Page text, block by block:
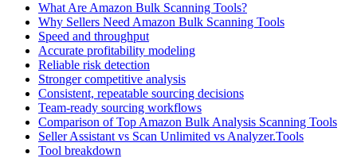
What Are Amazon Bulk Scanning Tools?
Why Sellers Need Amazon Bulk Scanning Tools
Speed and throughput
Accurate profitability modeling
Reliable risk detection
Stronger competitive analysis
Consistent, repeatable sourcing decisions
Team-ready sourcing workflows
Comparison of Top Amazon Bulk Analysis Scanning Tools
Seller Assistant vs Scan Unlimited vs Analyzer.Tools
Tool breakdown